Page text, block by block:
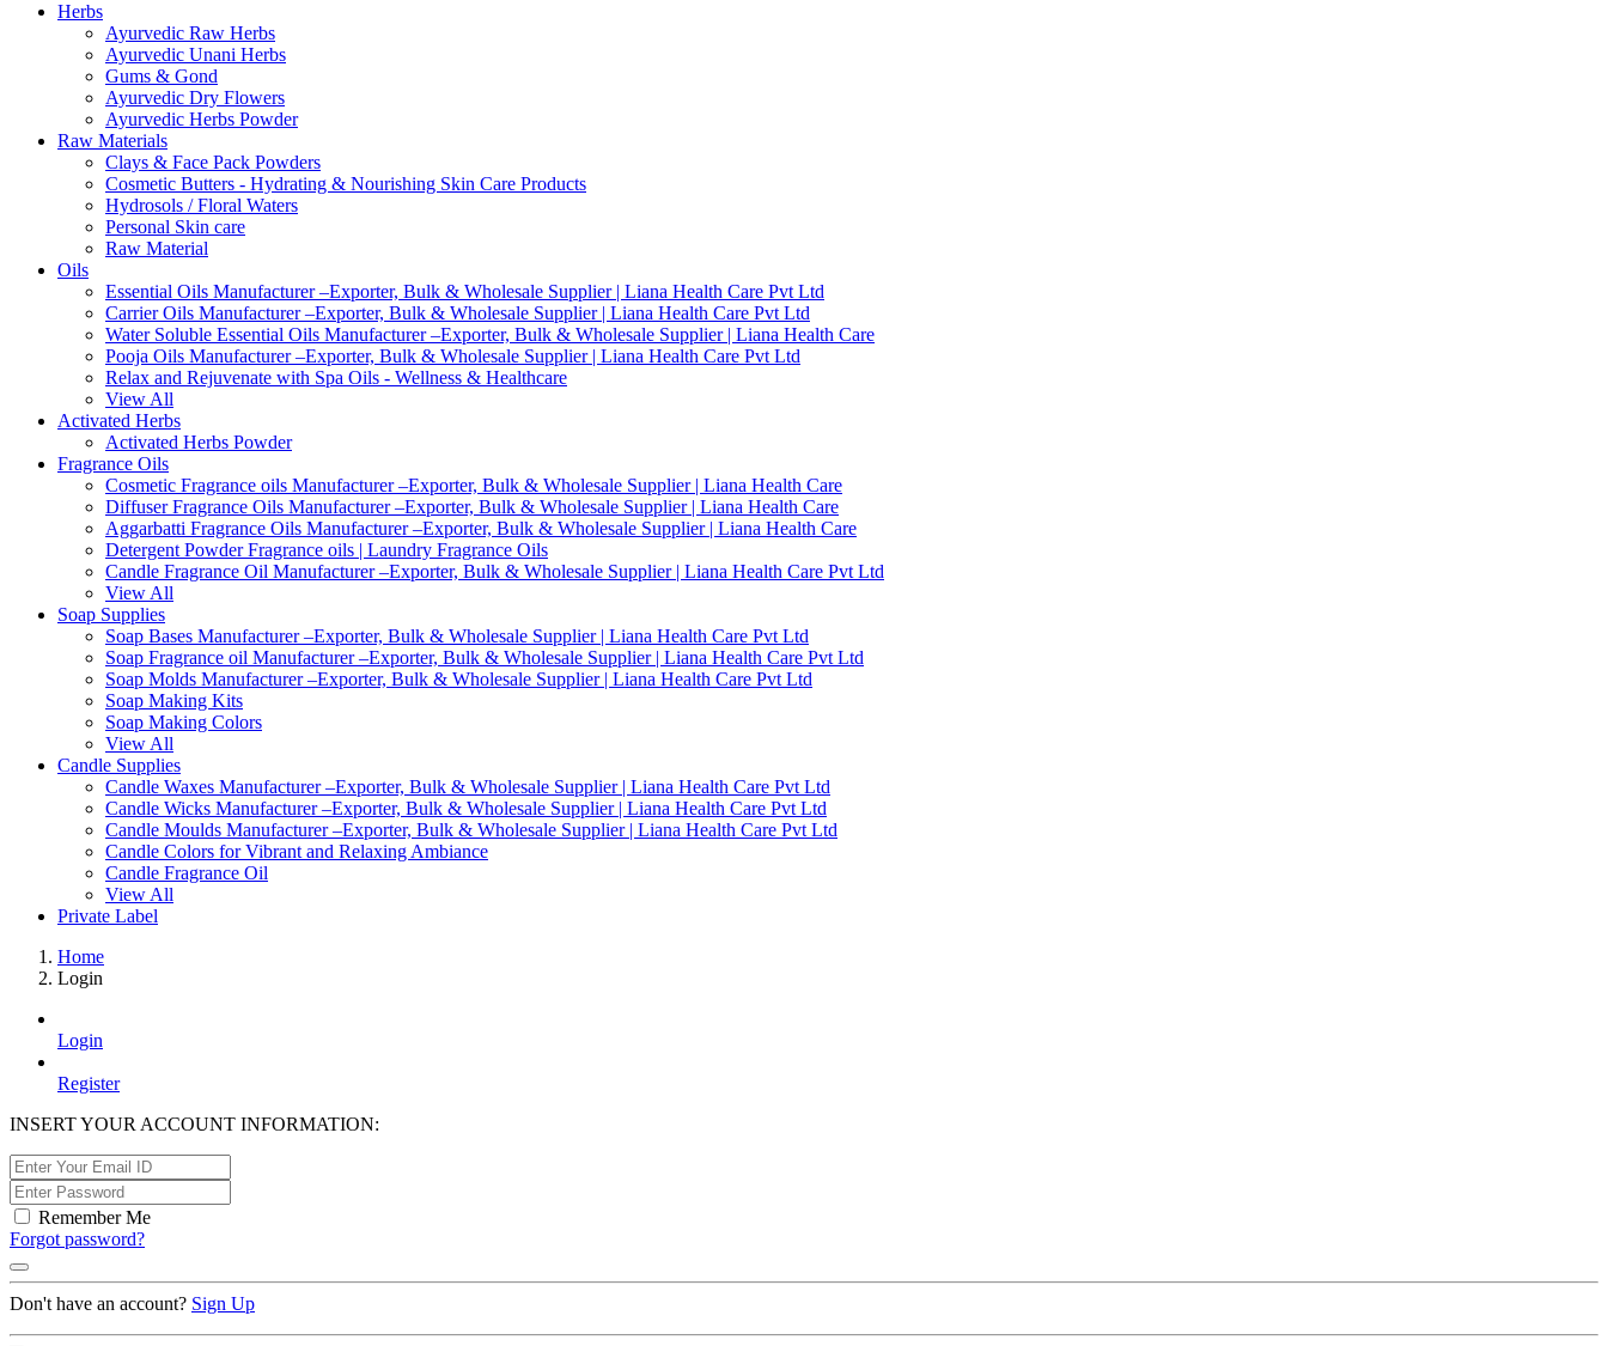
Herbs
Ayurvedic Raw Herbs
Ayurvedic Unani Herbs
Gums & Gond
Ayurvedic Dry Flowers
Ayurvedic Herbs Powder
Raw Materials
Clays & Face Pack Powders
Cosmetic Butters - Hydrating & Nourishing Skin Care Products
Hydrosols / Floral Waters
Personal Skin care
Raw Material
Oils
Essential Oils Manufacturer –Exporter, Bulk & Wholesale Supplier | Liana Health Care Pvt Ltd
Carrier Oils Manufacturer –Exporter, Bulk & Wholesale Supplier | Liana Health Care Pvt Ltd
Water Soluble Essential Oils Manufacturer –Exporter, Bulk & Wholesale Supplier | Liana Health Care
Pooja Oils Manufacturer –Exporter, Bulk & Wholesale Supplier | Liana Health Care Pvt Ltd
Relax and Rejuvenate with Spa Oils - Wellness & Healthcare
View All
Activated Herbs
Activated Herbs Powder
Fragrance Oils
Cosmetic Fragrance oils Manufacturer –Exporter, Bulk & Wholesale Supplier | Liana Health Care
Diffuser Fragrance Oils Manufacturer –Exporter, Bulk & Wholesale Supplier | Liana Health Care
Aggarbatti Fragrance Oils Manufacturer –Exporter, Bulk & Wholesale Supplier | Liana Health Care
Detergent Powder Fragrance oils | Laundry Fragrance Oils
Candle Fragrance Oil Manufacturer –Exporter, Bulk & Wholesale Supplier | Liana Health Care Pvt Ltd
View All
Soap Supplies
Soap Bases Manufacturer –Exporter, Bulk & Wholesale Supplier | Liana Health Care Pvt Ltd
Soap Fragrance oil Manufacturer –Exporter, Bulk & Wholesale Supplier | Liana Health Care Pvt Ltd
Soap Molds Manufacturer –Exporter, Bulk & Wholesale Supplier | Liana Health Care Pvt Ltd
Soap Making Kits
Soap Making Colors
View All
Candle Supplies
Candle Waxes Manufacturer –Exporter, Bulk & Wholesale Supplier | Liana Health Care Pvt Ltd
Candle Wicks Manufacturer –Exporter, Bulk & Wholesale Supplier | Liana Health Care Pvt Ltd
Candle Moulds Manufacturer –Exporter, Bulk & Wholesale Supplier | Liana Health Care Pvt Ltd
Candle Colors for Vibrant and Relaxing Ambiance
Candle Fragrance Oil
View All
Private Label
Home
Login
Login
Register
INSERT YOUR ACCOUNT INFORMATION:
Remember Me
Forgot password?
Don't have an account? Sign Up